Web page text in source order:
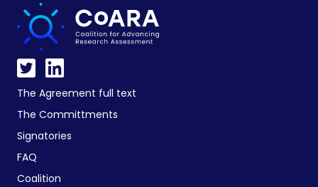
The Agreement full text
The Committments
Signatories
FAQ
Coalition